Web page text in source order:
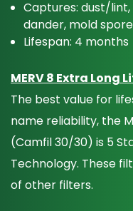
Captures: dust/
dander, mold
Lifespan: 4 months
MERV 8 Extra Long
The best value for
name reliability, the
(Camfil 30/30) is 5
Technology. These
of other filters.